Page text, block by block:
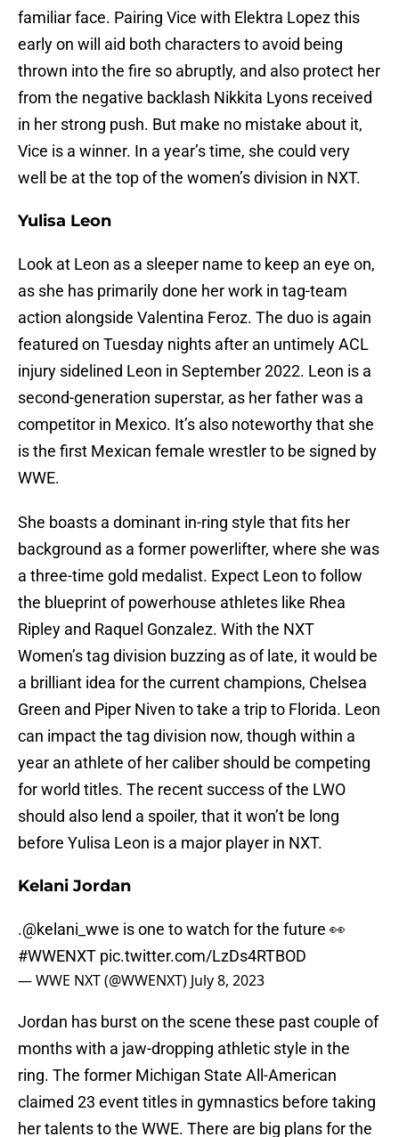
familiar face. Pairing Vice with Elektra Lopez this
early on will aid both characters to avoid being
thrown into the fire so abruptly, and also protect her
from the negative backlash Nikkita Lyons received
in her strong push. But make no mistake about it,
Vice is a winner. In a year’s time, she could very
well be at the top of the women’s division in NXT.
Yulisa Leon
Look at Leon as a sleeper name to keep an eye on,
as she has primarily done her work in tag-team
action alongside Valentina Feroz. The duo is again
featured on Tuesday nights after an untimely ACL
injury sidelined Leon in September 2022. Leon is a
second-generation superstar, as her father was a
competitor in Mexico. It’s also noteworthy that she
is the first Mexican female wrestler to be signed by
WWE.
She boasts a dominant in-ring style that fits her
background as a former powerlifter, where she was
a three-time gold medalist. Expect Leon to follow
the blueprint of powerhouse athletes like Rhea
Ripley and Raquel Gonzalez. With the NXT
Women’s tag division buzzing as of late, it would be
a brilliant idea for the current champions, Chelsea
Green and Piper Niven to take a trip to Florida. Leon
can impact the tag division now, though within a
year an athlete of her caliber should be competing
for world titles. The recent success of the LWO
should also lend a spoiler, that it won’t be long
before Yulisa Leon is a major player in NXT.
Kelani Jordan
.@kelani_wwe is one to watch for the future 👀
#WWENXT pic.twitter.com/LzDs4RTBOD
— WWE NXT (@WWENXT) July 8, 2023
Jordan has burst on the scene these past couple of
months with a jaw-dropping athletic style in the
ring. The former Michigan State All-American
claimed 23 event titles in gymnastics before taking
her talents to the WWE. There are big plans for the